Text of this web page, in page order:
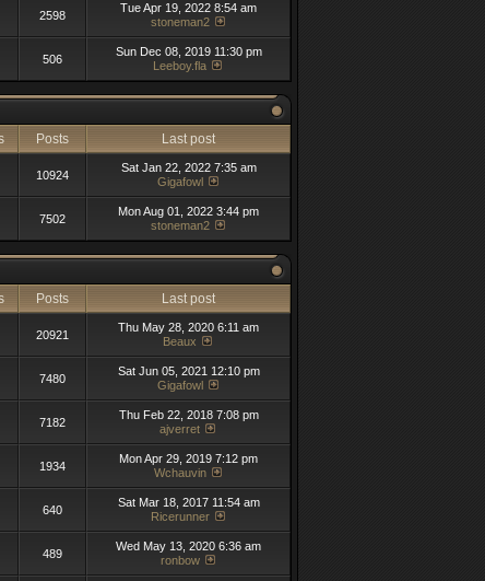
2598
Tue Apr 19, 2022 8:54 am
stoneman2
506
Sun Dec 08, 2019 11:30 pm
Leeboy.fla
Posts
Last post
10924
Sat Jan 22, 2022 7:35 am
Gigafowl
7502
Mon Aug 01, 2022 3:44 pm
stoneman2
Posts
Last post
20921
Thu May 28, 2020 6:11 am
Beaux
7480
Sat Jun 05, 2021 12:10 pm
Gigafowl
7182
Thu Feb 22, 2018 7:08 pm
ajverret
1934
Mon Apr 29, 2019 7:12 pm
Wchauvin
640
Sat Mar 18, 2017 11:54 am
Ricerunner
489
Wed May 13, 2020 6:36 am
ronbow